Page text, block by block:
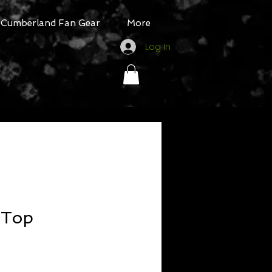
Cumberland Fan Gear More
Log In